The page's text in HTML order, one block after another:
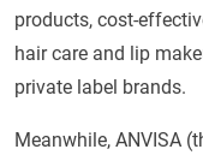
products, cost-
hair care and lip
private label brands.
Meanwhile, ANVISA